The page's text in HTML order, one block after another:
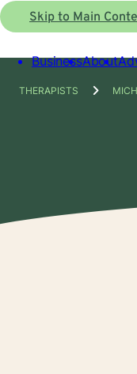
Skip to Main
BusinessAbout
THERAPISTS